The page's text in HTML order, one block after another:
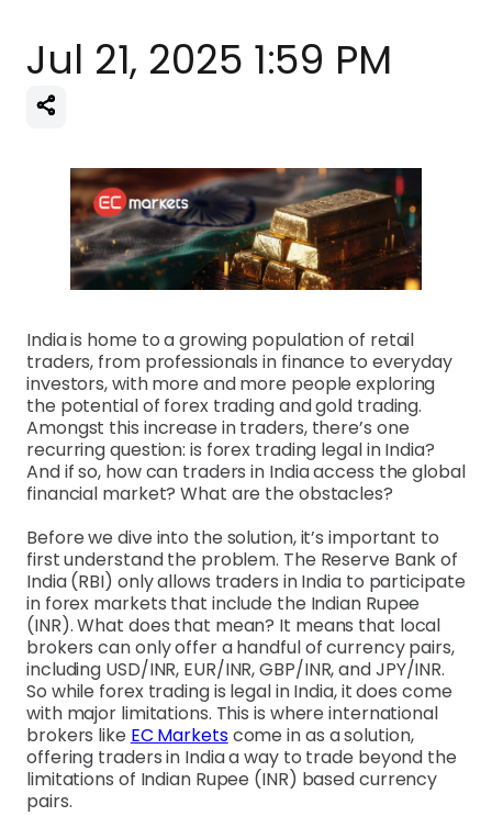
Jul 21, 2025 1:59 PM
India is home to a growing population of retail
traders, from professionals in finance to everyday
investors, with more and more people exploring
the potential of forex trading and gold trading.
Amongst this increase in traders, there’s one
recurring question: is forex trading legal in India?
And if so, how can traders in India access the global
financial market? What are the obstacles?
Before we dive into the solution, it’s important to
first understand the problem. The Reserve Bank of
India (RBI) only allows traders in India to participate
in forex markets that include the Indian Rupee
(INR). What does that mean? It means that local
brokers can only offer a handful of currency pairs,
including USD/INR, EUR/INR, GBP/INR, and JPY/INR.
So while forex trading is legal in India, it does come
with major limitations. This is where international
brokers like EC Marketscome in as a solution,
offering traders in India a way to trade beyond the
limitations of Indian Rupee (INR) based currency
pairs.